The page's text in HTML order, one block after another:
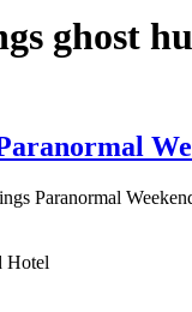
ghost
Paranormal